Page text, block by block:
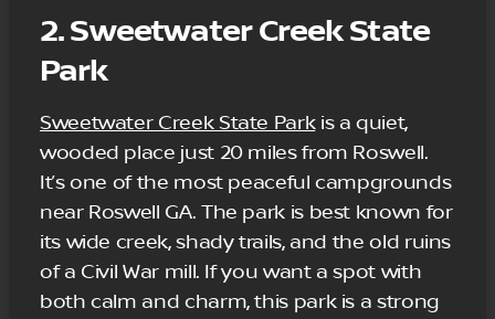
2. Sweetwater Creek State
Park
Sweetwater Creek State Parkis a quiet,
wooded place just 20 miles from Roswell.
It’s one of the most peaceful campgrounds
near Roswell GA. The park is best known for
its wide creek, shady trails, and the old ruins
of a Civil War mill. If you want a spot with
both calm and charm, this park is a strong